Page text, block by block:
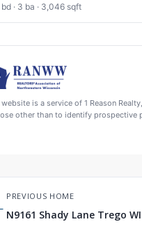
· 3 ba · 3,046 sqft
is a service of 1 Reason
other than to identify prospective
PREVIOUS HOME
N9161 Shady Lane Trego